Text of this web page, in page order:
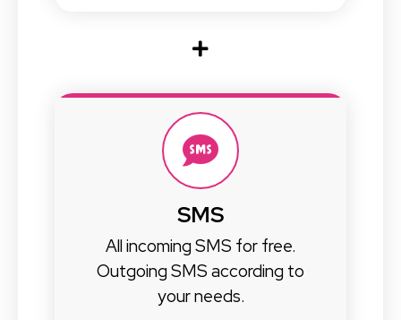
SMS
All incoming SMS for free.
Outgoing SMS according to
your needs.